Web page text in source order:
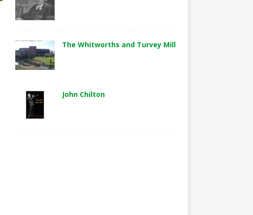
The Whitworths and Turvey Mill
John Chilton